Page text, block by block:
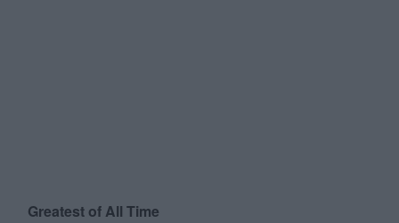
Greatest of All Time